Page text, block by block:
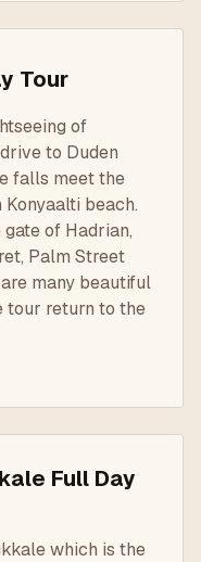
Tour
of
to Duden
falls meet the
beach.
of Hadrian,
Palm Street
many beautiful
tour return to the
Full Day
which is the